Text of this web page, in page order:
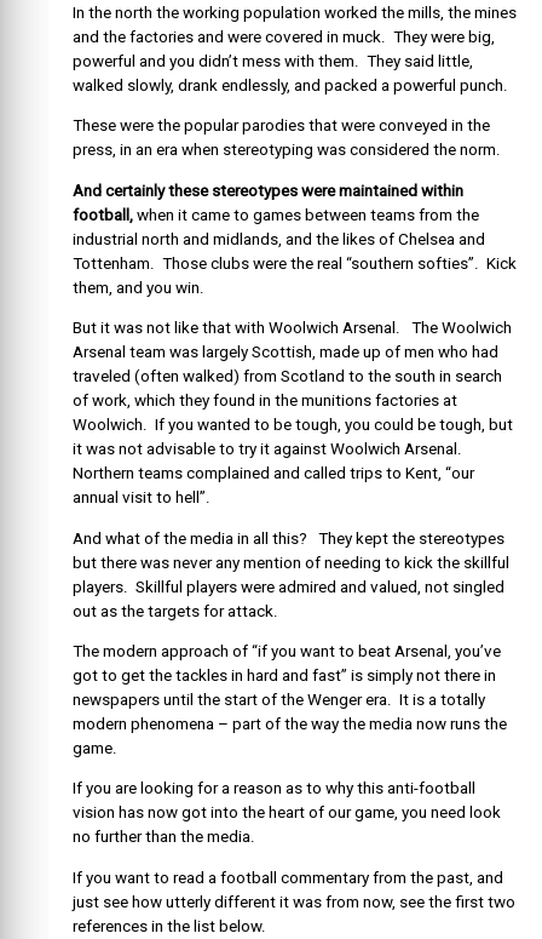
In the north the working population worked the mills, the mines
and the factories and were covered in muck. They were big,
powerful and you didn’t mess with them. They said little,
walked slowly, drank endlessly, and packed a powerful punch.
These were the popular parodies that were conveyed in the
press, in an era when stereotyping was considered the norm.
And certainly these stereotypes were maintained within
football, when it came to games between teams from the
industrial north and midlands, and the likes of Chelsea and
Tottenham. Those clubs were the real “southern softies”. Kick
them, and you win.
But it was not like that with Woolwich Arsenal. The Woolwich
Arsenal team was largely Scottish, made up of men who had
traveled (often walked) from Scotland to the south in search
of work, which they found in the munitions factories at
Woolwich. If you wanted to be tough, you could be tough, but
it was not advisable to try it against Woolwich Arsenal.
Northern teams complained and called trips to Kent, “our
annual visit to hell”.
And what of the media in all this? They kept the stereotypes
but there was never any mention of needing to kick the skillful
players. Skillful players were admired and valued, not singled
out as the targets for attack.
The modern approach of “if you want to beat Arsenal, you’ve
got to get the tackles in hard and fast” is simply not there in
newspapers until the start of the Wenger era. It is a totally
modern phenomena – part of the way the media now runs the
game.
If you are looking for a reason as to why this anti-football
vision has now got into the heart of our game, you need look
no further than the media.
If you want to read a football commentary from the past, and
just see how utterly different it was from now, see the first two
references in the list below.